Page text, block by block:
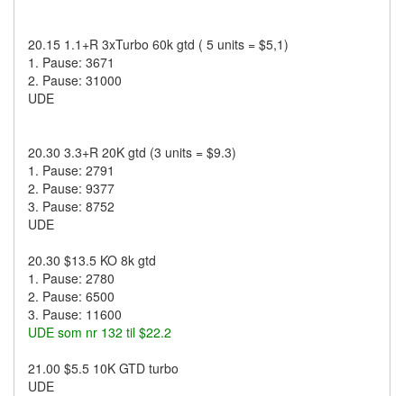
20.15 1.1+R 3xTurbo 60k gtd ( 5 units = $5,1)
1. Pause: 3671
2. Pause: 31000
UDE
20.30 3.3+R 20K gtd (3 units = $9.3)
1. Pause: 2791
2. Pause: 9377
3. Pause: 8752
UDE
20.30 $13.5 KO 8k gtd
1. Pause: 2780
2. Pause: 6500
3. Pause: 11600
UDE som nr 132 til $22.2
21.00 $5.5 10K GTD turbo
UDE